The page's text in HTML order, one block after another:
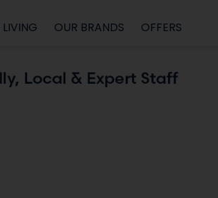
OUR BRANDS OFFERS